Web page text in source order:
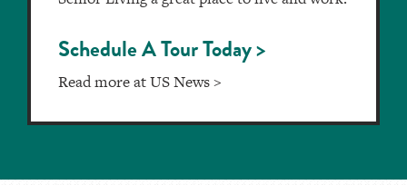
Schedule A Tour Today >
Read more at US News >